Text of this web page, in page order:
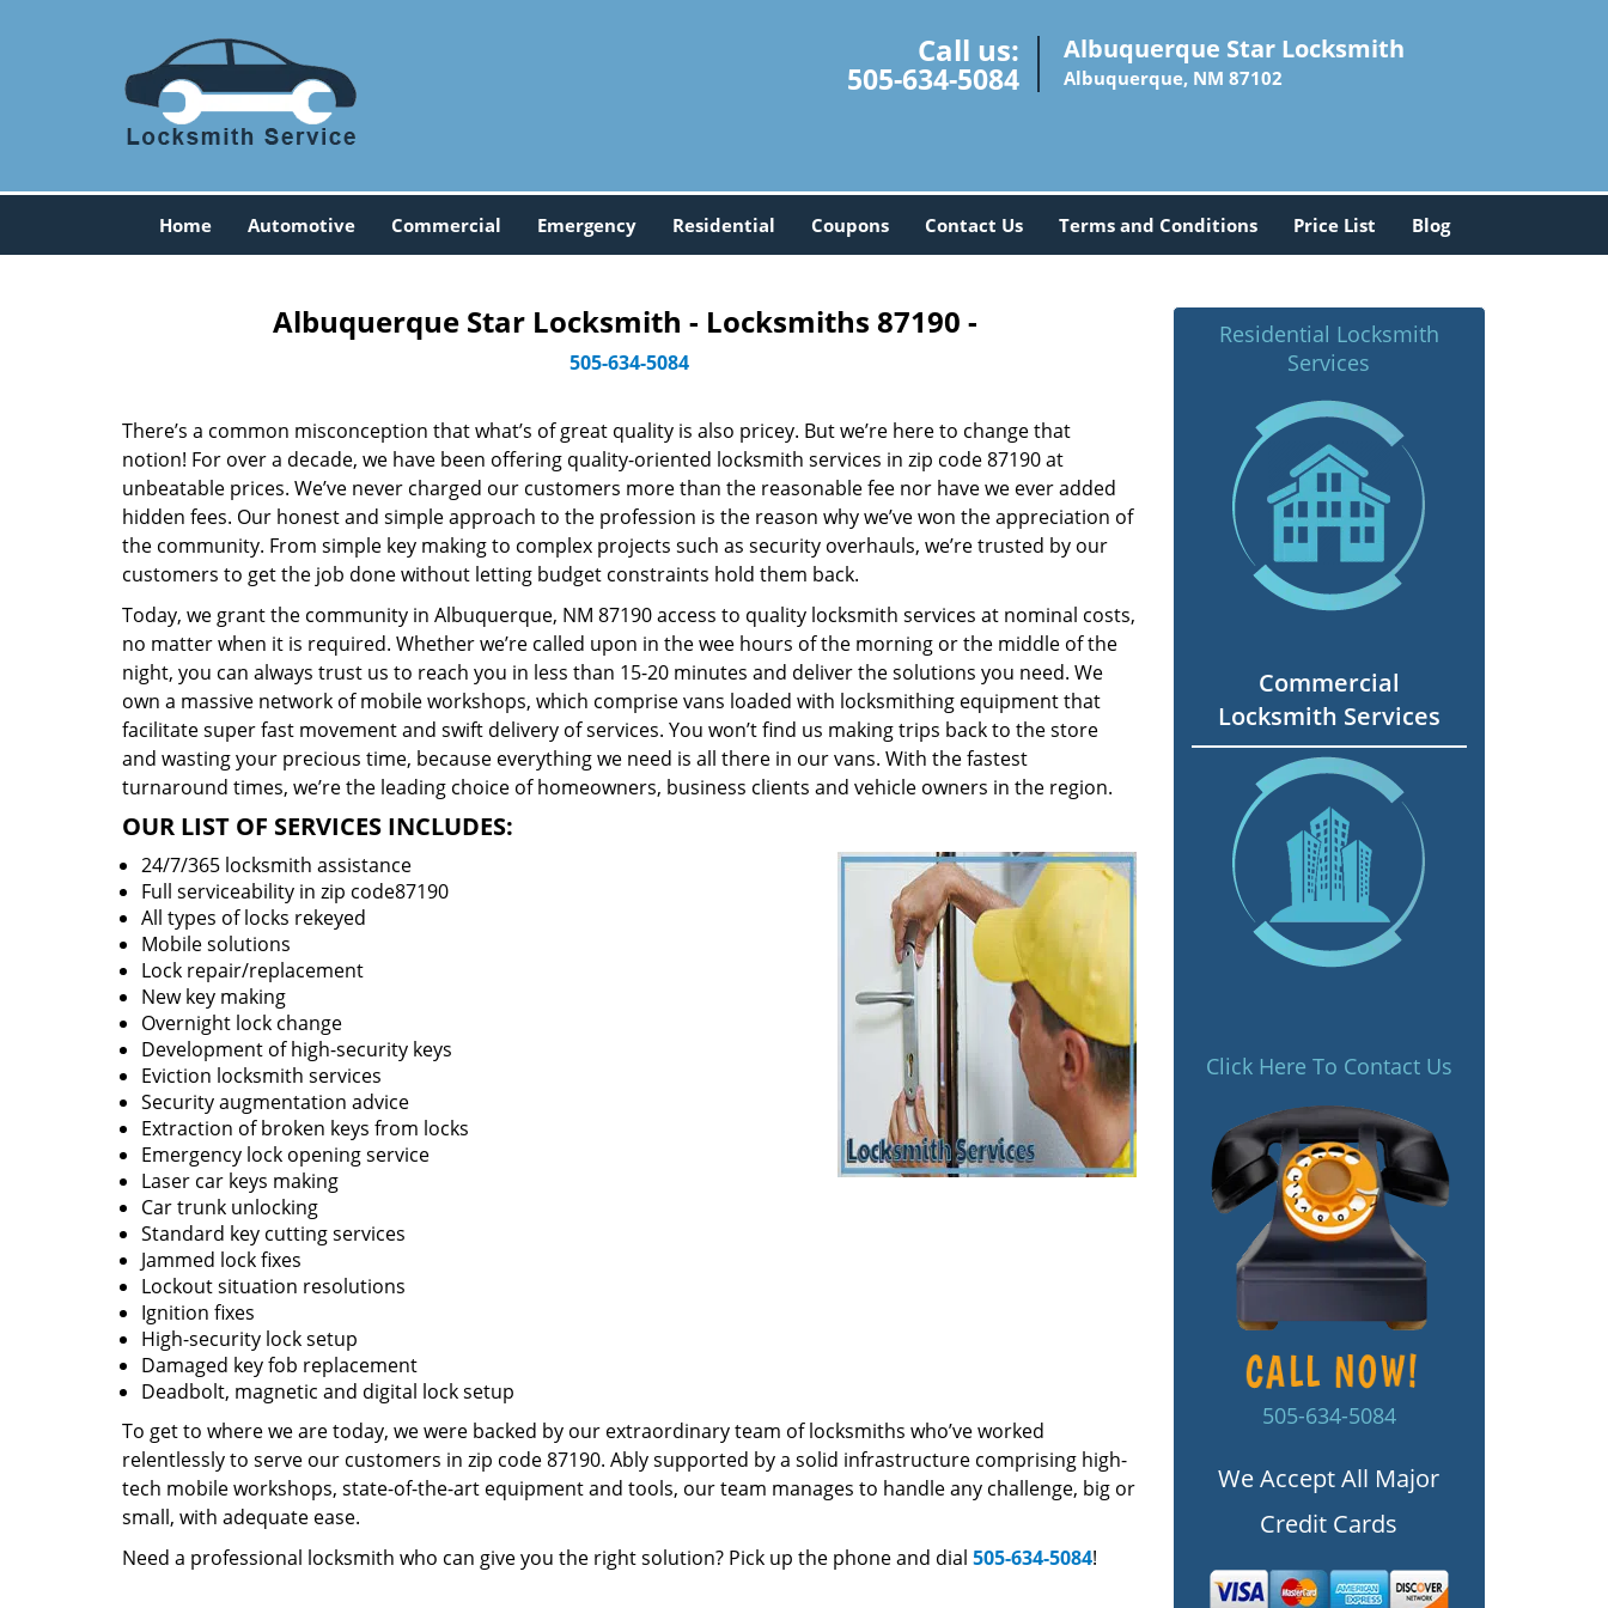
Call us:
505-634-5084
Albuquerque Star Locksmith
Albuquerque, NM 87102
Home Automotive Commercial Emergency Residential Coupons Contact Us Terms and Conditions Price List Blog
Albuquerque Star Locksmith - Locksmiths 87190 -
505-634-5084
There’s a common misconception that what’s of great quality is also pricey. But we’re here to change that
notion! For over a decade, we have been offering quality-oriented locksmith services in zip code 87190 at
unbeatable prices. We’ve never charged our customers more than the reasonable fee nor have we ever added
hidden fees. Our honest and simple approach to the profession is the reason why we’ve won the appreciation of
the community. From simple key making to complex projects such as security overhauls, we’re trusted by our
customers to get the job done without letting budget constraints hold them back.
Today, we grant the community in Albuquerque, NM 87190 access to quality locksmith services at nominal costs,
no matter when it is required. Whether we’re called upon in the wee hours of the morning or the middle of the
night, you can always trust us to reach you in less than 15-20 minutes and deliver the solutions you need. We
own a massive network of mobile workshops, which comprise vans loaded with locksmithing equipment that
facilitate super fast movement and swift delivery of services. You won’t find us making trips back to the store
and wasting your precious time, because everything we need is all there in our vans. With the fastest
turnaround times, we’re the leading choice of homeowners, business clients and vehicle owners in the region.
OUR LIST OF SERVICES INCLUDES:
24/7/365 locksmith assistance
Full serviceability in zip code87190
All types of locks rekeyed
Mobile solutions
Lock repair/replacement
New key making
Overnight lock change
Development of high-security keys
Eviction locksmith services
Security augmentation advice
Extraction of broken keys from locks
Emergency lock opening service
Laser car keys making
Car trunk unlocking
Standard key cutting services
Jammed lock fixes
Lockout situation resolutions
Ignition fixes
High-security lock setup
Damaged key fob replacement
Deadbolt, magnetic and digital lock setup
To get to where we are today, we were backed by our extraordinary team of locksmiths who’ve worked
relentlessly to serve our customers in zip code 87190. Ably supported by a solid infrastructure comprising high-
tech mobile workshops, state-of-the-art equipment and tools, our team manages to handle any challenge, big or
small, with adequate ease.
Need a professional locksmith who can give you the right solution? Pick up the phone and dial 505-634-5084!
Residential Locksmith
Services
Commercial
Locksmith Services
Click Here To Contact Us
505-634-5084
We Accept All Major
Credit Cards